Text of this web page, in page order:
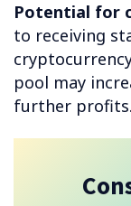
Potential for
to receiving
pool may
further profits.